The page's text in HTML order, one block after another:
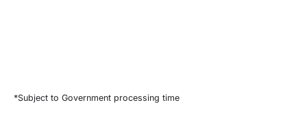
*Subject to Government processing time